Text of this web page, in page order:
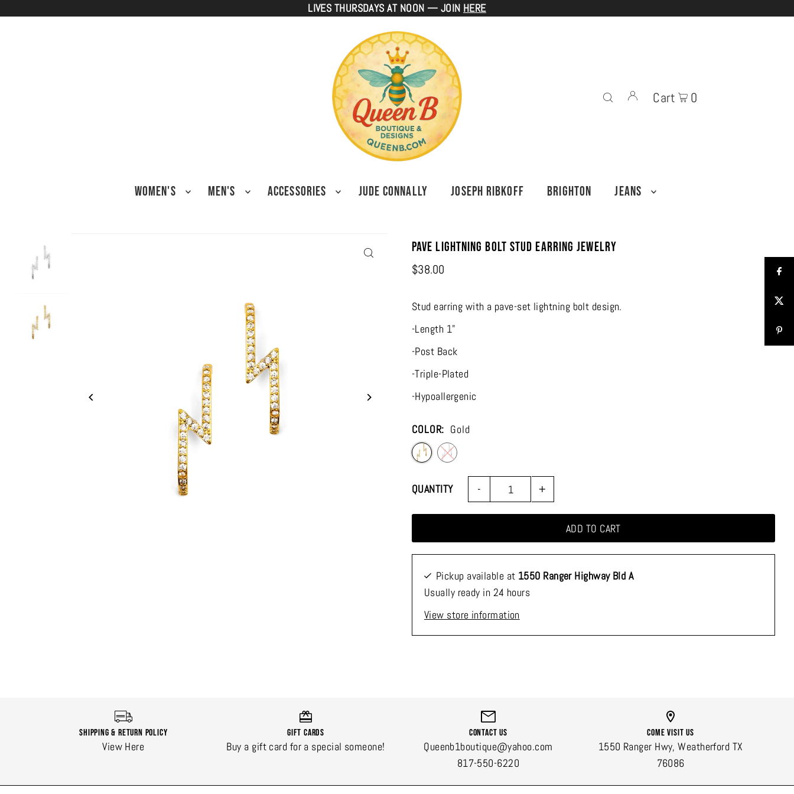
TRANSLATION MISSING: EN.ACCESSIBILITY.SKIP_TO_TEXT LIVES THURSDAYS AT NOON — JOIN HERE
WOMEN'S MEN'S ACCESSORIES JUDE CONNALLY JOSEPH RIBKOFF BRIGHTON JEANS
Cart 0
Pave Lightning Bolt Stud Earring Jewelry
$38.00
Stud earring with a pave-set lightning bolt design.
-Length 1"
-Post Back
-Triple-Plated
-Hypoallergenic
COLOR: Gold
QUANTITY - +
Pickup available at 1550 Ranger Highway Bld A
Usually ready in 24 hours
View store information
Shipping & Return Policy
View Here
Gift Cards
Buy a gift card for a special someone!
Contact Us
Queenb1boutique@yahoo.com
817-550-6220
Come Visit Us
1550 Ranger Hwy, Weatherford TX
76086